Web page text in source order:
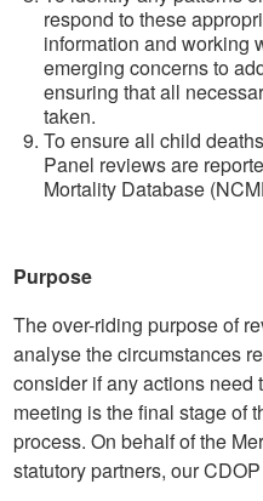
respond to these
information and working
emerging concerns to
ensuring that all
taken.
To ensure all child
Panel reviews are
Mortality Database
Purpose
The over-riding purpose of
analyse the circumstances
consider if any actions
meeting is the final stage of
process. On behalf of the
statutory partners, our